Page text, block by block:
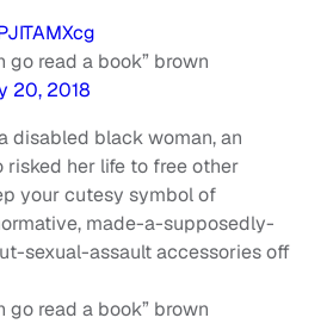
read a book” brown
20, 2018
disabled black woman, an
risked her life to free other
your cutesy symbol of
made-a-supposedly-
sexual-assault accessories off
read a book” brown